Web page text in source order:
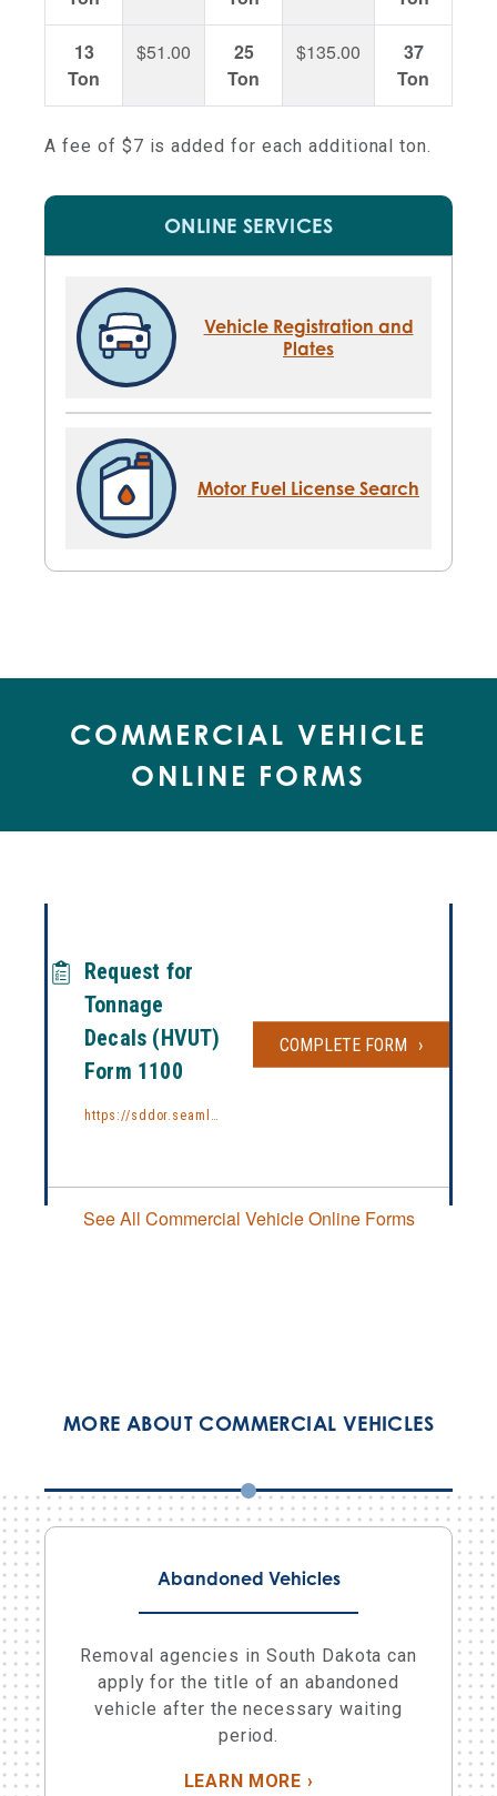
13
Ton
$51.00
25
Ton
$135.00
37
Ton
A fee of $7 is added for each additional ton.
ONLINE SERVICES
Vehicle Registration and
Plates
Motor Fuel License Search
COMMERCIAL VEHICLE
ONLINE FORMS
Request for
Tonnage
Decals (HVUT)
Form 1100
https://sddor.seamlessdocs.com/f/1100
COMPLETE FORM REQUEST
See All Commercial Vehicle Online Forms
MORE ABOUT COMMERCIAL VEHICLES
Abandoned Vehicles
Removal agencies in South Dakota can
apply for the title of an abandoned
vehicle after the necessary waiting
period.
LEARN MORE ABOUT ABANDONED
›